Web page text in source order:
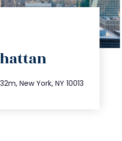
New York, NY 10013